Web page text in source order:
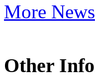
More News
Other